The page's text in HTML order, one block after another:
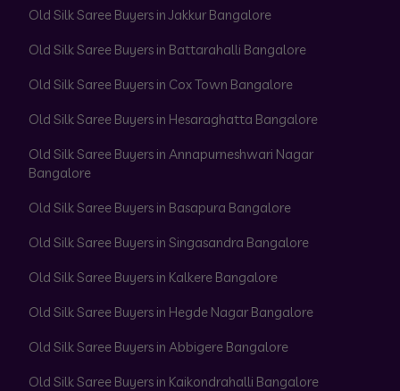
Old Silk Saree Buyers in Jakkur Bangalore
Old Silk Saree Buyers in Battarahalli Bangalore
Old Silk Saree Buyers in Cox Town Bangalore
Old Silk Saree Buyers in Hesaraghatta Bangalore
Old Silk Saree Buyers in Annapurneshwari Nagar
Bangalore
Old Silk Saree Buyers in Basapura Bangalore
Old Silk Saree Buyers in Singasandra Bangalore
Old Silk Saree Buyers in Kalkere Bangalore
Old Silk Saree Buyers in Hegde Nagar Bangalore
Old Silk Saree Buyers in Abbigere Bangalore
Old Silk Saree Buyers in Kaikondrahalli Bangalore